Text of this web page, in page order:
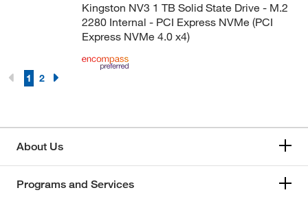
Kingston NV3 1 TB Solid State Drive - M.2
2280 Internal - PCI Express NVMe (PCI
Express NVMe 4.0 x4)
1 2
About Us
Programs and Services